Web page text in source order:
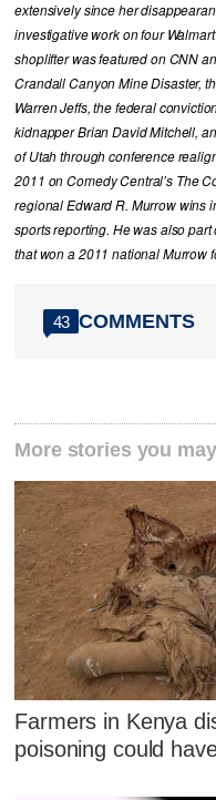
extensively since her
investigative work on four
shoplifter was featured on CNN
Crandall Canyon Mine Disaster,
Warren Jeffs, the federal
kidnapper Brian David Mitchell,
of Utah through conference
2011 on Comedy Central’s The
regional Edward R. Murrow wins
sports reporting. He was also part
that won a 2011 national Murrow
43 COMMENTS
More stories you
Farmers in Kenya
poisoning could